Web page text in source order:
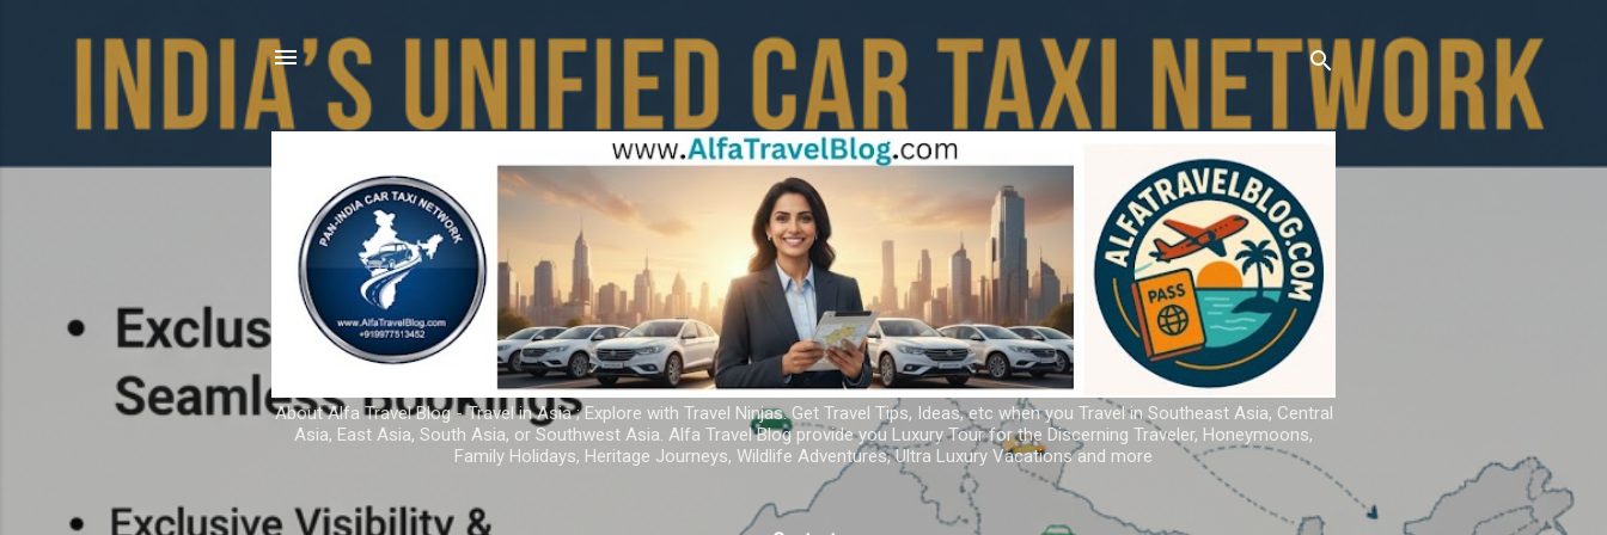
About Alfa Travel Blog - Travel in Asia ; Explore with Travel Ninjas. Get Travel Tips, Ideas, etc when you Travel in Southeast Asia, Central
Asia, East Asia, South Asia, or Southwest Asia. Alfa Travel Blog provide you Luxury Tour for the Discerning Traveler, Honeymoons,
Family Holidays, Heritage Journeys, Wildlife Adventures, Ultra Luxury Vacations and more